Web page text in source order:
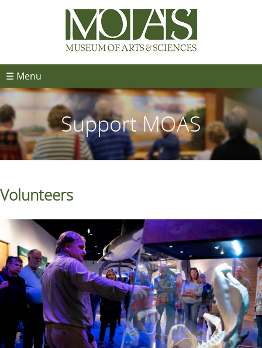
☰ Menu
Support MOAS
Volunteers